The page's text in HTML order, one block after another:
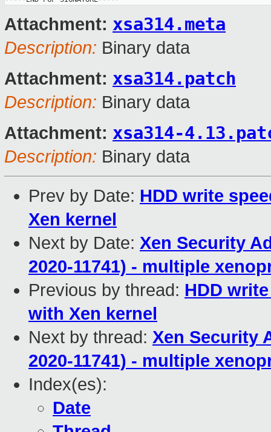
Attachment: xsa314.meta
Description: Binary data
Attachment: xsa314.patch
Description: Binary data
Attachment: xsa314-
Description: Binary data
Prev by Date: HDD write
Xen kernel
Next by Date: Xen Security
2020-11741) - multiple
Previous by thread: HDD
with Xen kernel
Next by thread: Xen Security
2020-11741) - multiple
Index(es):
Date